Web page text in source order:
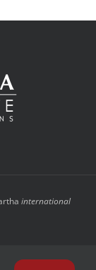
international